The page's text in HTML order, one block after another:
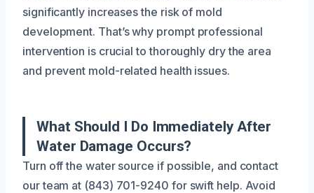
significantly increases the risk of mold
development. That’s why prompt professional
intervention is crucial to thoroughly dry the area
and prevent mold-related health issues.
What Should I Do Immediately After
Water Damage Occurs?
Turn off the water source if possible, and contact
our team at (843) 701-9240 for swift help. Avoid